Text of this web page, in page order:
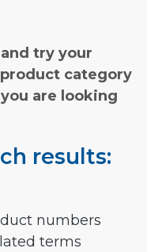
try your
category
are looking
results:
numbers
terms